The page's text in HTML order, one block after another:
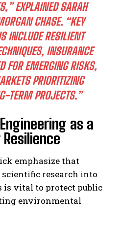
EXPLAINED SARAH
CHASE. “KEY
INCLUDE RESILIENT
INSURANCE
FOR EMERGING RISKS,
PRIORITIZING
TERM PROJECTS.”
as a
emphasize that
research into
is vital to protect public
environmental